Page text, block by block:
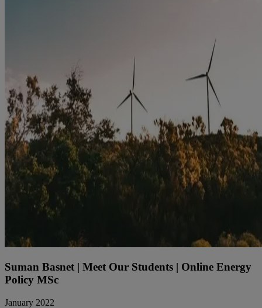
Suman Basnet | Meet Our Students | Online Energy
Policy MSc
January 2022